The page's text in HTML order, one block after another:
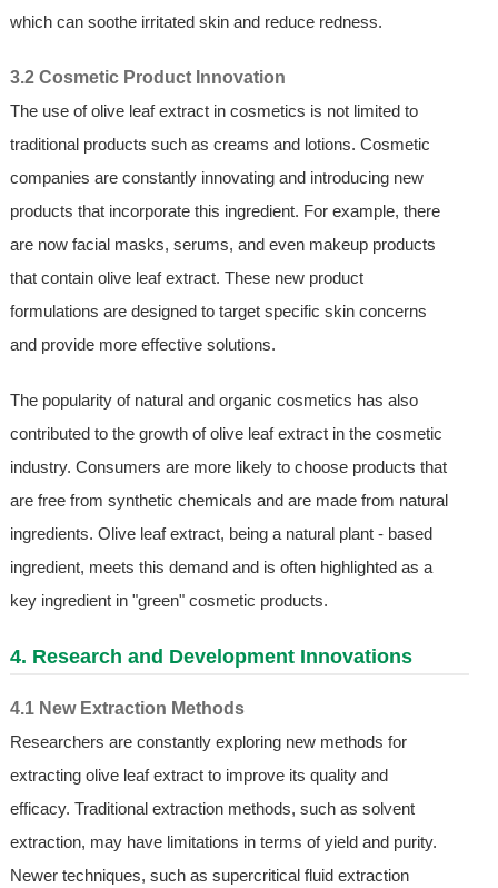
which can soothe irritated skin and reduce redness.
3.2 Cosmetic Product Innovation
The use of olive leaf extract in cosmetics is not limited to
traditional products such as creams and lotions. Cosmetic
companies are constantly innovating and introducing new
products that incorporate this ingredient. For example, there
are now facial masks, serums, and even makeup products
that contain olive leaf extract. These new product
formulations are designed to target specific skin concerns
and provide more effective solutions.
The popularity of natural and organic cosmetics has also
contributed to the growth of olive leaf extract in the cosmetic
industry. Consumers are more likely to choose products that
are free from synthetic chemicals and are made from natural
ingredients. Olive leaf extract, being a natural plant - based
ingredient, meets this demand and is often highlighted as a
key ingredient in "green" cosmetic products.
4. Research and Development Innovations
4.1 New Extraction Methods
Researchers are constantly exploring new methods for
extracting olive leaf extract to improve its quality and
efficacy. Traditional extraction methods, such as solvent
extraction, may have limitations in terms of yield and purity.
Newer techniques, such as supercritical fluid extraction